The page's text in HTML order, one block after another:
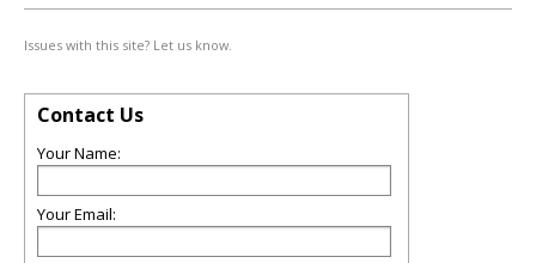
Issues with this site? Let us know.
Contact Us
Your Name:
Your Email: